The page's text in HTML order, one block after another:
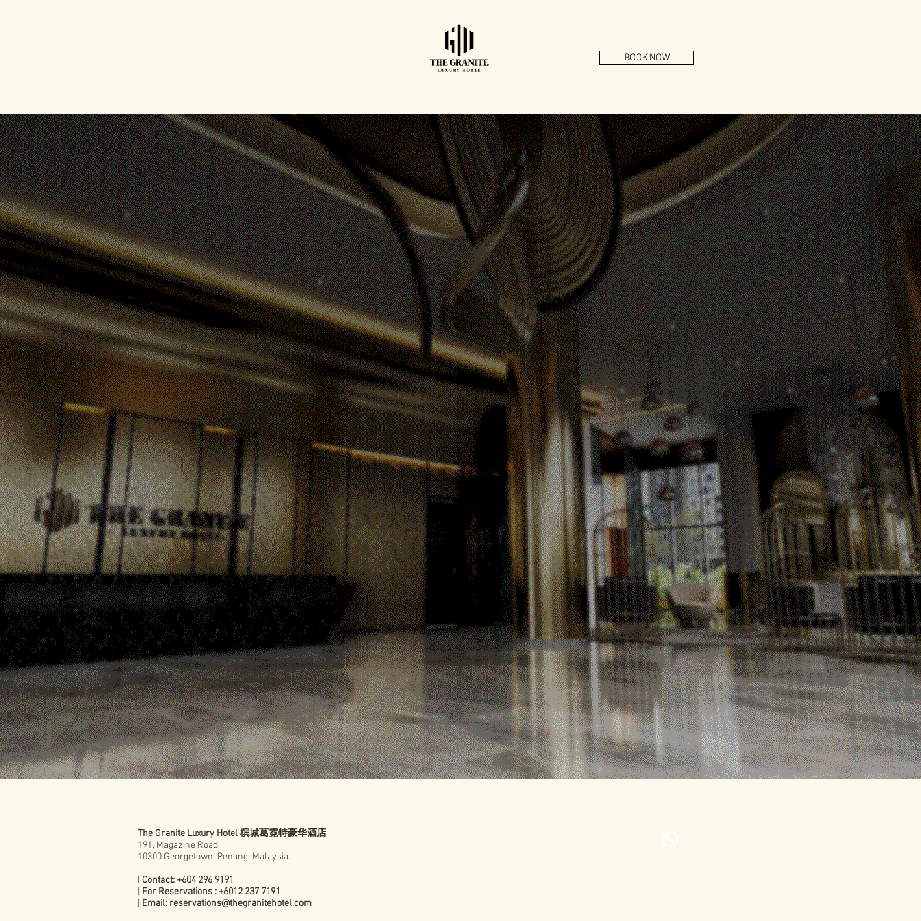
BOOK NOW
Home
In the News
Location & Directions
Accommodation
Amenities
Meetings & Events
The Mirage Pool Deck
The Skye Event Hall
Contact
FAQ
The Granite Luxury Hotel 槟城葛霓特豪华酒店
191, Magazine Road,
10300 Georgetown, Penang, Malaysia.
Contact: +604 296 9191
For Reservations : +6012 237 7191
Email: reservations@thegranitehotel.com